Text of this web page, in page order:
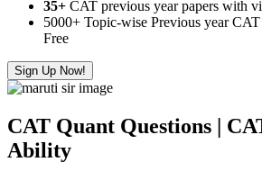
35+ CAT previous year papers with
5000+ Topic-wise Previous year
Free
Sign Up Now!
CAT Quant Questions |
Ability